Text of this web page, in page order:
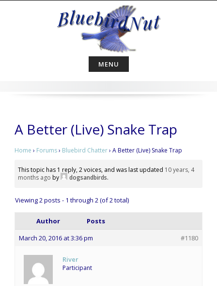
MENU
A Better (Live) Snake Trap
Home › Forums› Bluebird Chatter› A Better (Live) Snake Trap
This topic has 1 reply, 2 voices, and was last updated 10 years, 4
months ago by dogsandbirds.
Viewing 2 posts - 1 through 2 (of 2 total)
Author
Posts
March 20, 2016 at 3:36 pm
#1180
River
Participant